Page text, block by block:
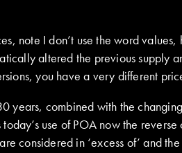
note I don’t use the word
altered the previous supply
you have a very different
years, combined with the
use of POA now the
considered in ‘excess of’ and